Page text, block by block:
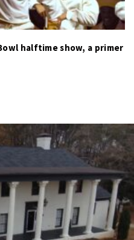
halftime show, a primer